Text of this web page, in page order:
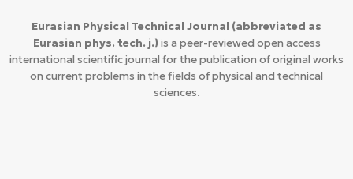
Eurasian Physical Technical Journal (abbreviated as
Eurasian phys. tech. j.) is a peer-reviewed open access
international scientific journal for the publication of original works
on current problems in the fields of physical and technical
sciences.